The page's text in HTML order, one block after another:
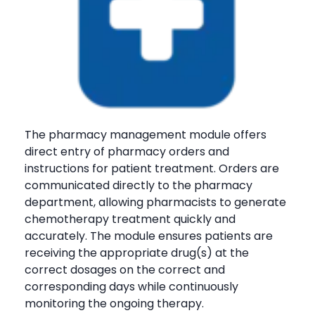
The pharmacy management module offers
direct entry of pharmacy orders and
instructions for patient treatment. Orders are
communicated directly to the pharmacy
department, allowing pharmacists to generate
chemotherapy treatment quickly and
accurately. The module ensures patients are
receiving the appropriate drug(s) at the
correct dosages on the correct and
corresponding days while continuously
monitoring the ongoing therapy.